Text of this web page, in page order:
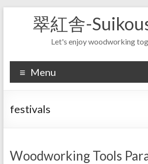
翠紅舎-
Let's enjoy woodworking
Menu
festivals
Woodworking Tools